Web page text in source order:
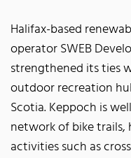
Halifax-based
operator SWEB
strengthened its ties
outdoor recreation
Scotia. Keppoch is
network of bike
activities such as